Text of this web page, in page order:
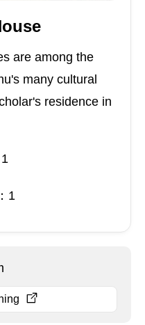
are among the
many cultural
residence in
1